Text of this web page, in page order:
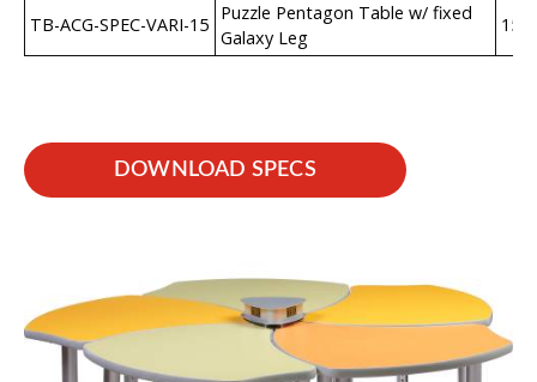
TB-ACG-SPEC-VARI-15
Puzzle Pentagon Table w/ fixed
Galaxy Leg
15″
DOWNLOAD SPECS